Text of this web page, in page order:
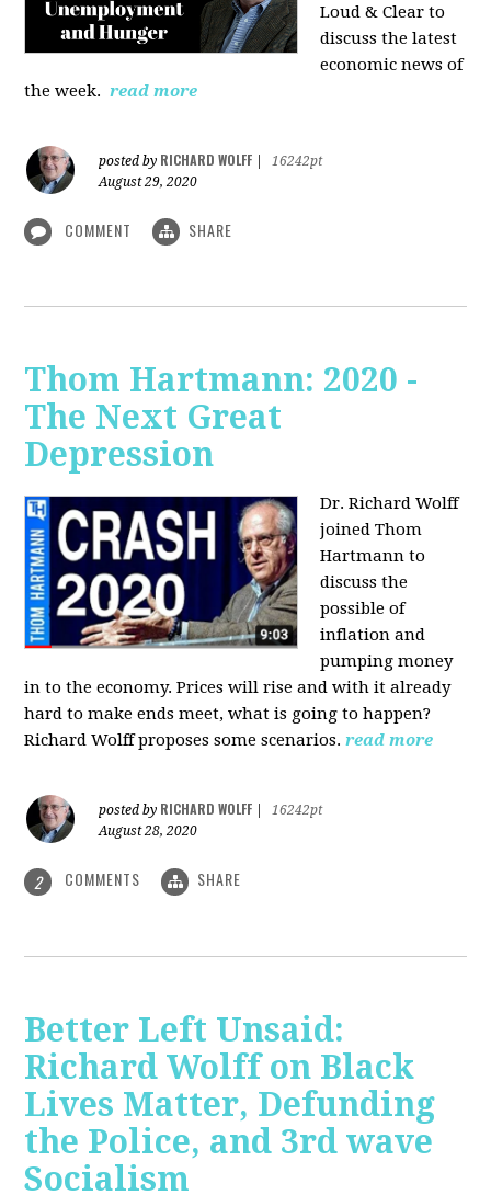
Loud & Clear to
discuss the latest
economic news of
the week. read more
posted by RICHARD WOLFF
16242pt
August 29, 2020
COMMENT SHARE
Thom Hartmann: 2020 -
The Next Great
Depression
Dr. Richard Wolff
joined Thom
Hartmann to
discuss the
possible of
inflation and
pumping money
in to the economy. Prices will rise and with it already
hard to make ends meet, what is going to happen?
Richard Wolff proposes some scenarios.read more
posted by RICHARD WOLFF
16242pt
August 28, 2020
2 COMMENTS SHARE
Better Left Unsaid:
Richard Wolff on Black
Lives Matter, Defunding
the Police, and 3rd wave
Socialism